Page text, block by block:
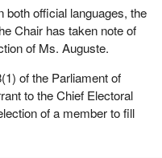
both official languages, the
Chair has taken note of
of Ms. Auguste.
of the Parliament of
to the Chief Electoral
of a member to fill